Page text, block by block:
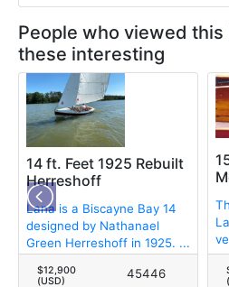
People who viewed this
these interesting
14 ft. Feet 1925 Rebuilt
Herreshoff
Lana is a Biscayne Bay 14
designed by Nathanael
Green Herreshoff in 1925. ...
$12,900
(USD)
45446